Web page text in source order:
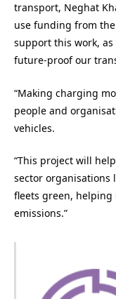
transport, Neghat
use funding from
support this work,
future-proof our
“Making charging
people and
vehicles.
“This project will
sector organisations
fleets green,
emissions.”